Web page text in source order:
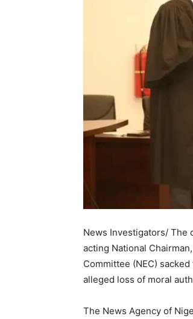
News Investigators/ The
acting National
Committee (NEC)
alleged loss of moral
The News Agency of